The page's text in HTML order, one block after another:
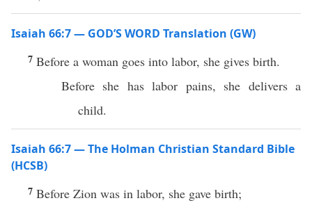
Isaiah 66:7 — GOD’S WORD Translation (GW)
7 Before a woman goes into labor, she gives birth.
Before she has labor pains, she delivers a
child.
Isaiah 66:7 — The Holman Christian Standard Bible
(HCSB)
7 Before Zion was in labor, she gave birth;